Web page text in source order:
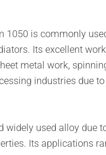
is commonly
Its excellent
metal work,
industries due
used alloy due
Its applications